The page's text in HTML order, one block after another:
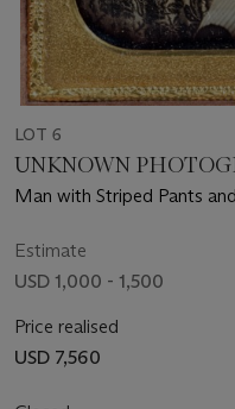
LOT 6
UNKNOWN
Man with Striped Pants
Estimate
USD 1,000 - 1,500
Price realised
USD 7,560